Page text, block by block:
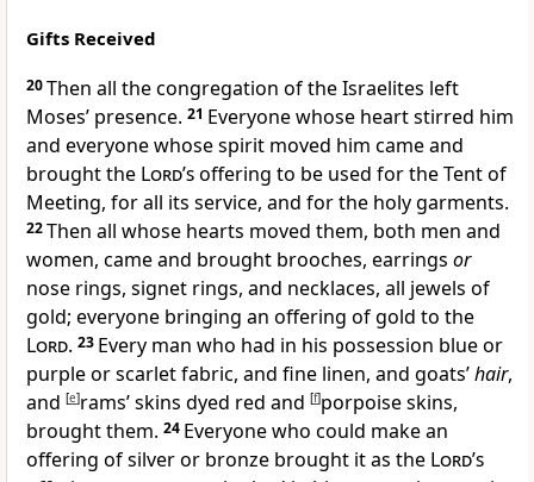
Gifts Received
20Then all the congregation of the Israelites left
Moses’ presence. 21 Everyone whose heart stirred him
and everyone whose spirit moved him came and
brought the Lord’soffering to be used for the Tent of
Meeting, for all its service, and for the holy garments.
22Then all whose hearts moved them, both men and
women, came and brought brooches, earrings or
nose rings, signet rings, and necklaces, all jewels of
gold; everyone bringing an offering of gold to the
Lord. 23 Every man who had in his possession blue or
purple or scarlet fabric, and fine linen, and goats’hair,
and [e]rams’ skins dyed red and [f]porpoise skins,
brought them. 24 Everyone who could make an
offering of silver or bronze brought it as the Lord’s